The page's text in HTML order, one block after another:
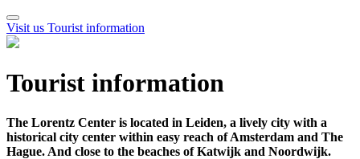
Visit us Tourist information
Tourist information
The Lorentz Center is located in Leiden, a lively city with a
historical city center within easy reach of Amsterdam and The
Hague. And close to the beaches of Katwijk and Noordwijk.